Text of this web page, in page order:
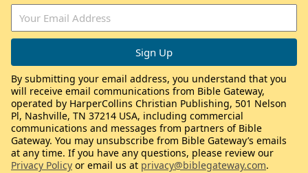
By submitting your email address, you understand that you
will receive email communications from Bible Gateway,
operated by HarperCollins Christian Publishing, 501 Nelson
Pl, Nashville, TN 37214 USA, including commercial
communications and messages from partners of Bible
Gateway. You may unsubscribe from Bible Gateway’s emails
at any time. If you have any questions, please review our
Privacy Policy or email us at privacy@biblegateway.com.